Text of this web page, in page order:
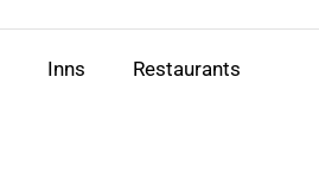
Inns Restaurants